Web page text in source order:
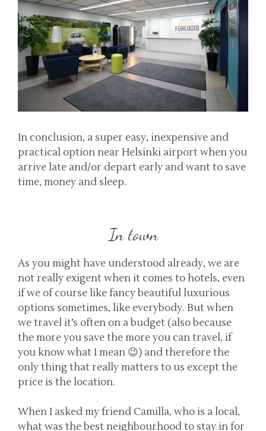
In conclusion, a super easy, inexpensive and
practical option near Helsinki airport when you
arrive late and/or depart early and want to save
time, money and sleep.
In town
As you might have understood already, we are
not really exigent when it comes to hotels, even
if we of course like fancy beautiful luxurious
options sometimes, like everybody. But when
we travel it’s often on a budget (also because
the more you save the more you can travel, if
you know what I mean 😉) and therefore the
only thing that really matters to us except the
price is the location.
When I asked my friend Camilla, who is a local,
what was the best neighbourhood to stay in for